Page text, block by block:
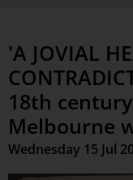
'A JOVIAL
18th
Melbourne
Wednesday 15 Jul